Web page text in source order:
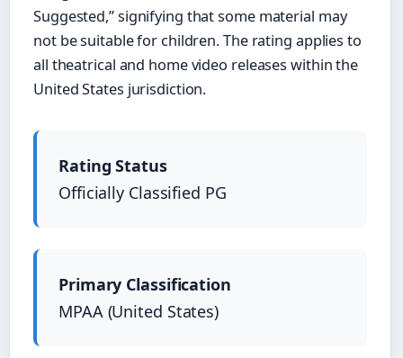
Suggested,” signifying that some material may
not be suitable for children. The rating applies to
all theatrical and home video releases within the
United States jurisdiction.
Rating Status
Officially Classified PG
Primary Classification
MPAA (United States)